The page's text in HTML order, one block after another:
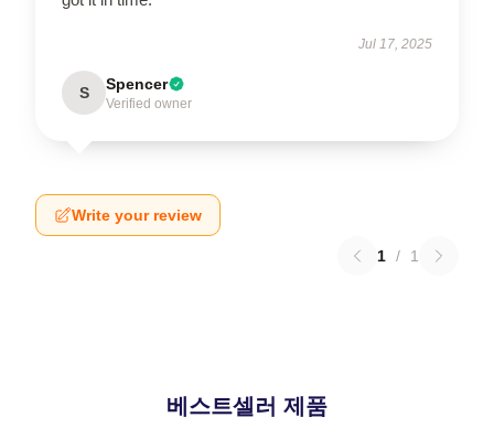
Jul 17, 2025
S Spencer
Verified owner
Write your review
1 / 1
베스트셀러 제품